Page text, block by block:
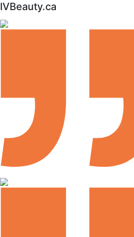
IVBeauty.ca